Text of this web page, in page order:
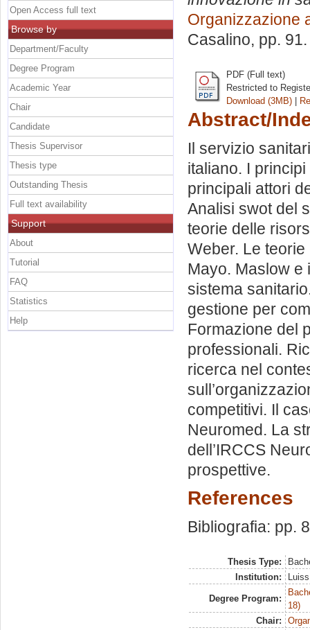
Organizzazione
Casalino, pp.
PDF (Full text)
Restricted to
Download (3MB) |
Abstract/
Il servizio
italiano. I
principali attori
Analisi swot del
teorie delle
Weber. Le
Mayo. Maslow e
sistema
gestione per
Formazione del
professionali.
ricerca nel
competitivi. Il
Neuromed. La
dell’IRCCS
prospettive.
References
Bibliografia: pp.
Thesis Type:
Institution:
Degree Program:
18)
Chair:
Open Access full text
Browse by
Department/Faculty
Degree Program
Academic Year
Chair
Candidate
Thesis Supervisor
Thesis type
Outstanding Thesis
Full text availability
Support
About
Tutorial
FAQ
Statistics
Help